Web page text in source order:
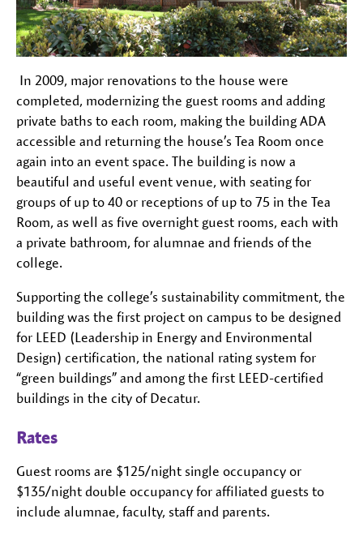
In 2009, major renovations to the house were
completed, modernizing the guest rooms and adding
private baths to each room, making the building ADA
accessible and returning the house’s Tea Room once
again into an event space. The building is now a
beautiful and useful event venue, with seating for
groups of up to 40 or receptions of up to 75 in the Tea
Room, as well as five overnight guest rooms, each with
a private bathroom, for alumnae and friends of the
college.
Supporting the college’s sustainability commitment, the
building was the first project on campus to be designed
for LEED (Leadership in Energy and Environmental
Design) certification, the national rating system for
“green buildings” and among the first LEED-certified
buildings in the city of Decatur.
Rates
Guest rooms are $125/night single occupancy or
$135/night double occupancy for affiliated guests to
include alumnae, faculty, staff and parents.